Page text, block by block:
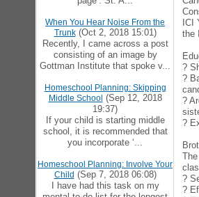
ICI
the
?
?
?
?
?
?
When You Hear Noise From the
Trunk(Oct 2, 2018 15:01)
Recently, I came across a post
consisting of an image by
Gottman Institute that spoke v...
Homeschool Planning: Skipping
Middle School (Sep 12, 2018
19:37)
If your child is starting middle
school, it is recommended that
you incorporate ‘...
Homeschool Planning: Involve Your
Child (Sep 7, 2018 06:08)
I have had this task on my